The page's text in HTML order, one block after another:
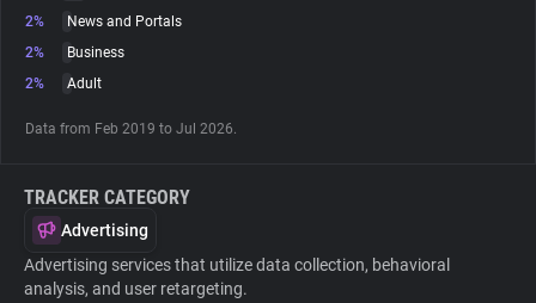
Websites
2%
News and Portals
2%
Business
2%
Adult
Data from Feb 2019 to Jul 2026.
TRACKER CATEGORY
Advertising
Advertising services that utilize data collection, behavioral
analysis, and user retargeting.